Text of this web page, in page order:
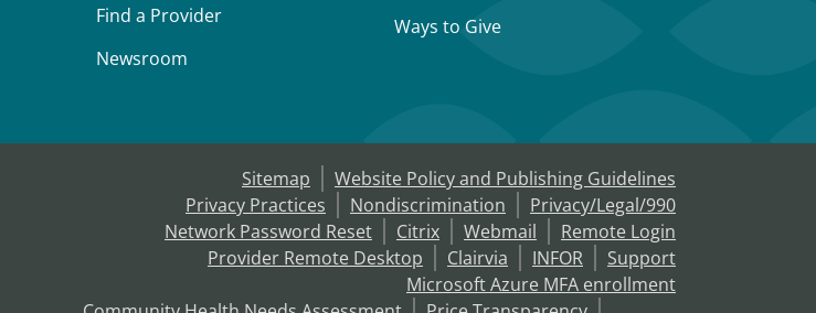
Find a Provider
Newsroom
Ways to Give
Sitemap
Website Policy and Publishing Guidelines
Privacy Practices
Nondiscrimination
Privacy/Legal/990
Network Password Reset
Citrix Webmail
Remote Login
Provider Remote Desktop
Clairvia INFOR
Support
Microsoft Azure MFA enrollment